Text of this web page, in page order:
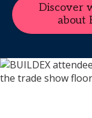
Discover
about